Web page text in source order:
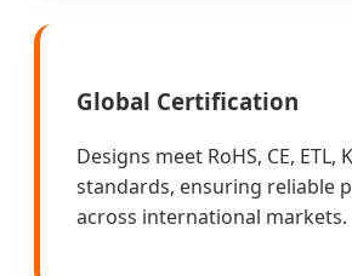
Global Certification
Designs meet RoHS, CE, ETL,
standards, ensuring reliable
across international markets.